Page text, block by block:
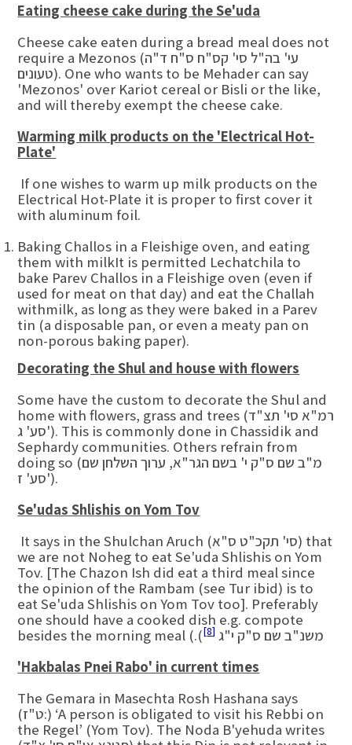
Eating cheese cake during the Se'uda
Cheese cake eaten during a bread meal does not
require a Mezonos (עי' בה"ל סי' קס"ח ס"ח ד"ה
טעונים). One who wants to be Mehader can say
'Mezonos' over Kariot cereal or Bisli or the like,
and will thereby exempt the cheese cake.
Warming milk products on the 'Electrical Hot-
Plate'
If one wishes to warm up milk products on the
Electrical Hot-Plate it is proper to first cover it
with aluminum foil.
Baking Challos in a Fleishige oven, and eating
them with milkIt is permitted Lechatchila to
bake Parev Challos in a Fleishige oven (even if
used for meat on that day) and eat the Challah
withmilk, as long as they were baked in a Parev
tin (a disposable pan, or even a meaty pan on
non-porous baking paper).
Decorating the Shul and house with flowers
Some have the custom to decorate the Shul and
home with flowers, grass and trees (רמ"א סי' תצ"ד
סע' ג'). This is commonly done in Chassidik and
Sephardy communities. Others refrain from
doing so (מ"ב שם ס"ק י' בשם הגר"א, ערוך השלחן שם
סע' ז').
Se'udas Shlishis on Yom Tov
It says in the Shulchan Aruch (סי' תקכ"ט ס"א) that
we are not Noheg to eat Se'uda Shlishis on Yom
Tov. [The Chazon Ish did eat a third meal since
the opinion of the Rambam (see Tur ibid) is to
eat Se'uda Shlishis on Yom Tov too]. Preferably
one should have a cooked dish e.g. compote
besides the morning meal (.(משנ"ב שם ס"ק י"ג [8]
'Hakbalas Pnei Rabo' in current times
The Gemara in Masechta Rosh Hashana says
(ט"ז:) ‘A person is obligated to visit his Rebbi on
the Regel’ (Yom Tov). The Noda B'yehuda writes